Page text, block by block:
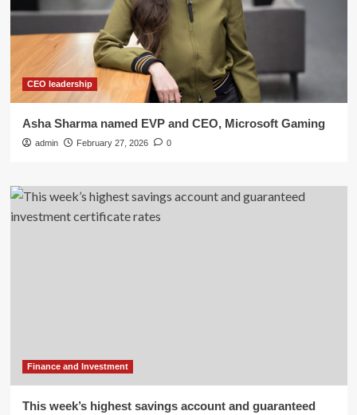
CEO leadership
Asha Sharma named EVP and CEO, Microsoft Gaming
admin February 27, 2026 0
Finance and Investment
This week’s highest savings account and guaranteed